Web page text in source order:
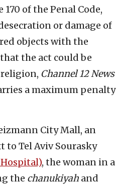
of the Penal Code,
or damage of
objects with the
the act could be
Channel 12 News
a maximum penalty
City Mall, an
to Tel Aviv Sourasky
, the woman in a
the chanukiyah and